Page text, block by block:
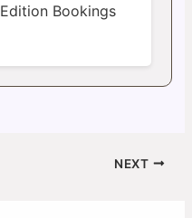
Bookings
NEXT